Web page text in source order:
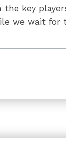
the key
we wait for